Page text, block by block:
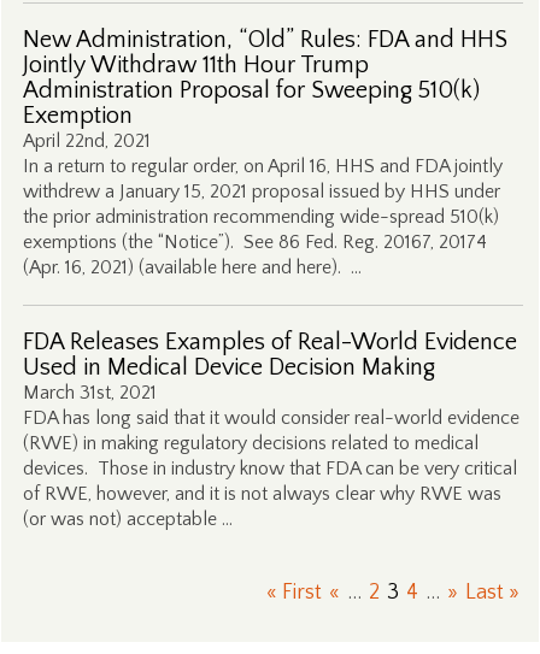
New Administration, “Old” Rules: FDA and HHS
Jointly Withdraw 11th Hour Trump
Administration Proposal for Sweeping 510(k)
Exemption
April 22nd, 2021
In a return to regular order, on April 16, HHS and FDA jointly
withdrew a January 15, 2021 proposal issued by HHS under
the prior administration recommending wide-spread 510(k)
exemptions (the “Notice”). See 86 Fed. Reg. 20167, 20174
(Apr. 16, 2021) (available here and here). …
FDA Releases Examples of Real-World Evidence
Used in Medical Device Decision Making
March 31st, 2021
FDA has long said that it would consider real-world evidence
(RWE) in making regulatory decisions related to medical
devices. Those in industry know that FDA can be very critical
of RWE, however, and it is not always clear why RWE was
(or was not) acceptable …
« First « ... 2 3 4 ... » Last »